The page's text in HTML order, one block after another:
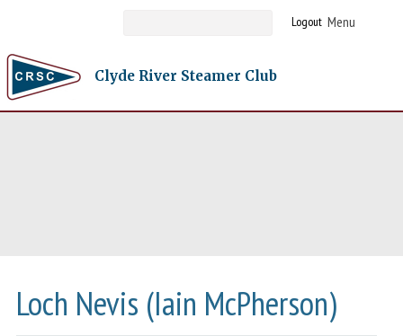
Logout
Clyde River Steamer Club
Loch Nevis (Iain McPherson)